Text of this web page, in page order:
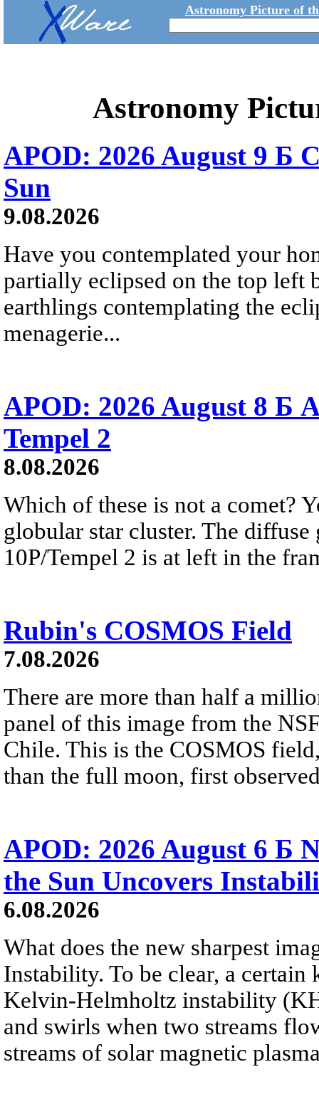
Astronomy Picture of
Astronomy
APOD: 2026 August 9 Б
Sun
9.08.2026
Have you contemplated your
partially eclipsed on the top left
earthlings contemplating the
menagerie...
APOD: 2026 August 8 Б
Tempel 2
8.08.2026
Which of these is not a comet?
globular star cluster. The
10P/Tempel 2 is at left in the
Rubin's COSMOS Field
7.08.2026
There are more than half a
panel of this image from the
Chile. This is the COSMOS
than the full moon, first
APOD: 2026 August 6 Б
the Sun Uncovers
6.08.2026
What does the new sharpest
Instability. To be clear, a
Kelvin-Helmholtz instability
and swirls when two streams
streams of solar magnetic